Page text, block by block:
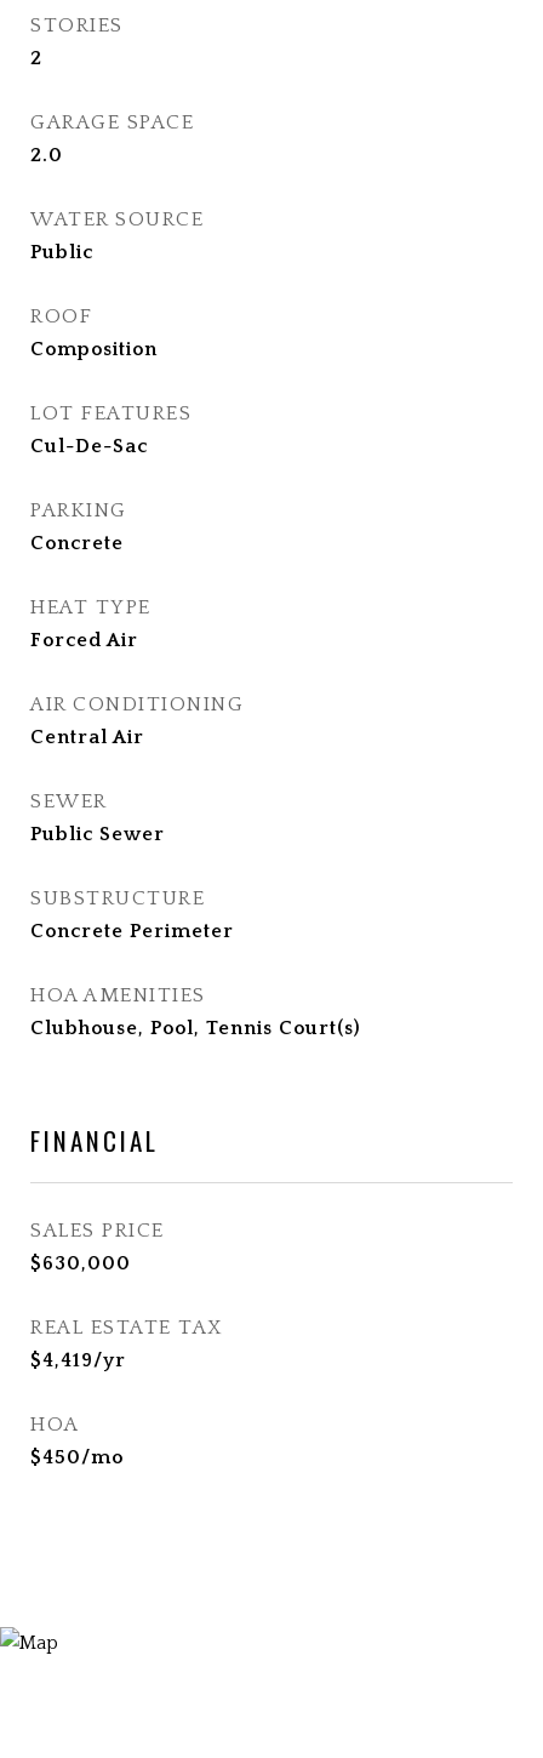
STORIES
2
GARAGE SPACE
2.0
WATER SOURCE
Public
ROOF
Composition
LOT FEATURES
Cul-De-Sac
PARKING
Concrete
HEAT TYPE
Forced Air
AIR CONDITIONING
Central Air
SEWER
Public Sewer
SUBSTRUCTURE
Concrete Perimeter
HOA AMENITIES
Clubhouse, Pool, Tennis Court(s)
FINANCIAL
SALES PRICE
$630,000
REAL ESTATE TAX
$4,419/yr
HOA
$450/mo